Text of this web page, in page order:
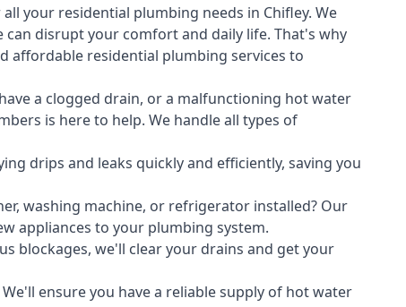
all your residential plumbing needs in Chifley. We
disrupt your comfort and daily life. That's why
affordable residential plumbing services to
a clogged drain, or a malfunctioning hot water
is here to help. We handle all types of
drips and leaks quickly and efficiently, saving you
, washing machine, or refrigerator installed? Our
appliances to your plumbing system.
blockages, we'll clear your drains and get your
We'll ensure you have a reliable supply of hot water